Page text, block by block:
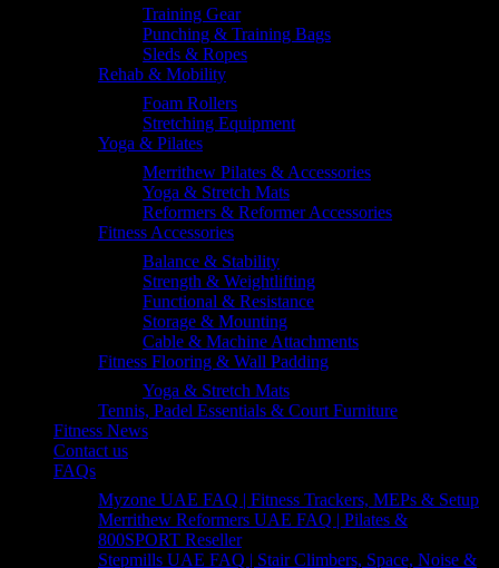
Training Gear
Punching & Training Bags
Sleds & Ropes
Rehab & Mobility
Foam Rollers
Stretching Equipment
Yoga & Pilates
Merrithew Pilates & Accessories
Yoga & Stretch Mats
Reformers & Reformer Accessories
Fitness Accessories
Balance & Stability
Strength & Weightlifting
Functional & Resistance
Storage & Mounting
Cable & Machine Attachments
Fitness Flooring & Wall Padding
Yoga & Stretch Mats
Tennis, Padel Essentials & Court Furniture
Fitness News
Contact us
FAQs
Myzone UAE FAQ | Fitness Trackers, MEPs & Setup
Merrithew Reformers UAE FAQ | Pilates &
800SPORT Reseller
Stepmills UAE FAQ | Stair Climbers, Space, Noise &